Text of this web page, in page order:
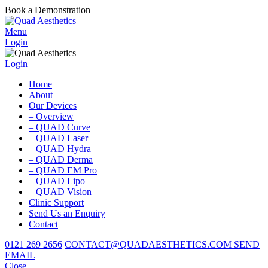
Book a Demonstration
Menu
Login
Login
Home
About
Our Devices
– Overview
– QUAD Curve
– QUAD Laser
– QUAD Hydra
– QUAD Derma
– QUAD EM Pro
– QUAD Lipo
– QUAD Vision
Clinic Support
Send Us an Enquiry
Contact
0121 269 2656 CONTACT@QUADAESTHETICS.COM SEND
EMAIL
Close